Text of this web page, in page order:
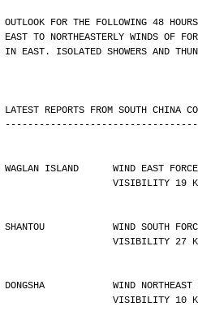
OUTLOOK FOR THE FOLLOWING 48 HOURS
EAST TO NORTHEASTERLY WINDS OF
IN EAST. ISOLATED SHOWERS AND
LATEST REPORTS FROM SOUTH CHINA
WAGLAN ISLAND      WIND EAST
SHANTOU            WIND SOUTH
DONGSHA            WIND